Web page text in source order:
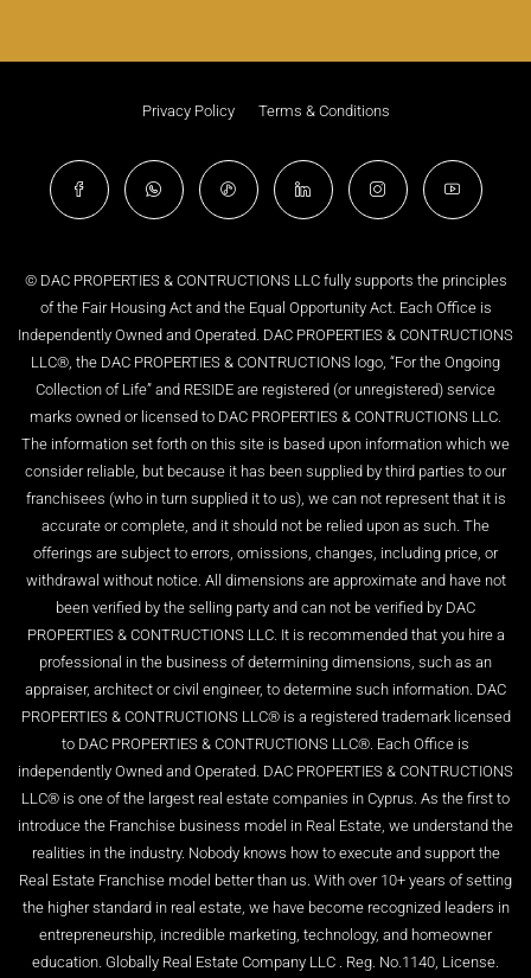
Privacy Policy Terms & Conditions
© DAC PROPERTIES & CONTRUCTIONS LLC fully supports the principles
of the Fair Housing Act and the Equal Opportunity Act. Each Office is
Independently Owned and Operated. DAC PROPERTIES & CONTRUCTIONS
LLC®, the DAC PROPERTIES & CONTRUCTIONS logo, “For the Ongoing
Collection of Life” and RESIDE are registered (or unregistered) service
marks owned or licensed to DAC PROPERTIES & CONTRUCTIONS LLC.
The information set forth on this site is based upon information which we
consider reliable, but because it has been supplied by third parties to our
franchisees (who in turn supplied it to us), we can not represent that it is
accurate or complete, and it should not be relied upon as such. The
offerings are subject to errors, omissions, changes, including price, or
withdrawal without notice. All dimensions are approximate and have not
been verified by the selling party and can not be verified by DAC
PROPERTIES & CONTRUCTIONS LLC. It is recommended that you hire a
professional in the business of determining dimensions, such as an
appraiser, architect or civil engineer, to determine such information. DAC
PROPERTIES & CONTRUCTIONS LLC® is a registered trademark licensed
to DAC PROPERTIES & CONTRUCTIONS LLC®. Each Office is
independently Owned and Operated. DAC PROPERTIES & CONTRUCTIONS
LLC® is one of the largest real estate companies in Cyprus. As the first to
introduce the Franchise business model in Real Estate, we understand the
realities in the industry. Nobody knows how to execute and support the
Real Estate Franchise model better than us. With over 10+ years of setting
the higher standard in real estate, we have become recognized leaders in
entrepreneurship, incredible marketing, technology, and homeowner
education. Globally Real Estate Company LLC . Reg. No.1140, License.